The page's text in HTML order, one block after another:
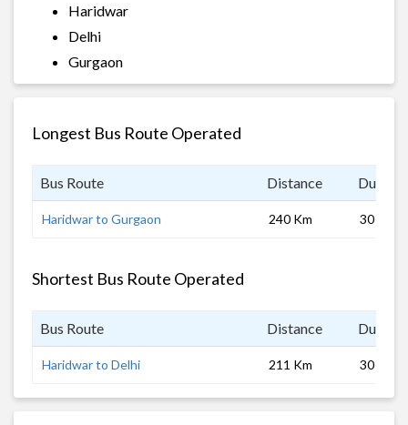
Haridwar
Delhi
Gurgaon
Longest Bus Route Operated
Bus Route Distance
Haridwar to Gurgaon 240 Km 30 hrs
Shortest Bus Route Operated
Bus Route Distance
Haridwar to Delhi 211 Km 30 hrs